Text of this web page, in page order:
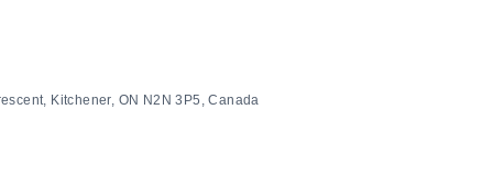
Kitchener, ON N2N 3P5, Canada